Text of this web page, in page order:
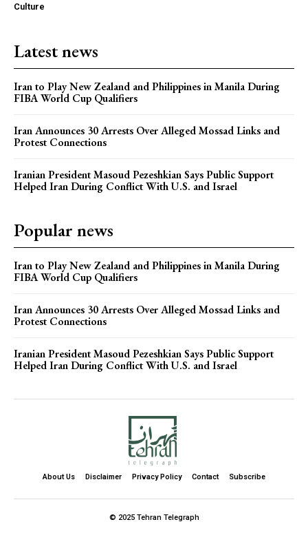
Culture
Latest news
Iran to Play New Zealand and Philippines in Manila During
FIBA World Cup Qualifiers
Iran Announces 30 Arrests Over Alleged Mossad Links and
Protest Connections
Iranian President Masoud Pezeshkian Says Public Support
Helped Iran During Conflict With U.S. and Israel
Popular news
Iran to Play New Zealand and Philippines in Manila During
FIBA World Cup Qualifiers
Iran Announces 30 Arrests Over Alleged Mossad Links and
Protest Connections
Iranian President Masoud Pezeshkian Says Public Support
Helped Iran During Conflict With U.S. and Israel
About Us Disclaimer Privacy Policy Contact Subscribe
© 2025 Tehran Telegraph